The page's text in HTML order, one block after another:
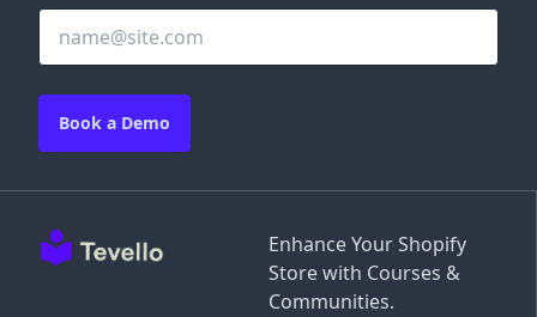
Enhance Your Shopify
Store with Courses &
Communities.
Book a Demo